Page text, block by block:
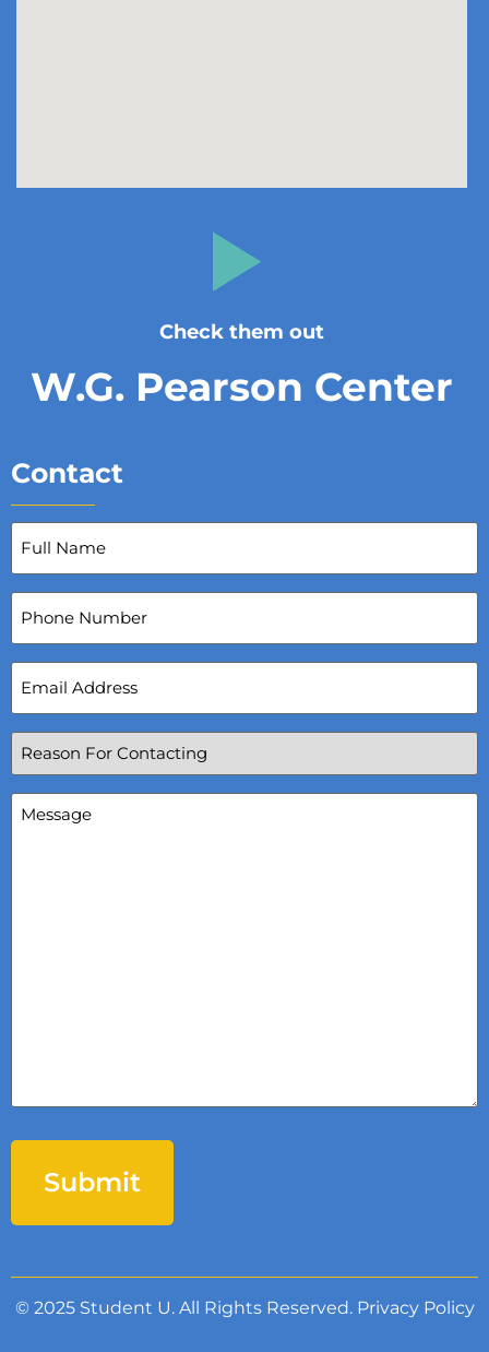
Check them out
W.G. Pearson Center
Contact
Full
Name
Phone
Number
Email
Address
Reason
For
Contacting
(Required)
Message
(Required)
© 2025 Student U. All Rights Reserved. Privacy Policy